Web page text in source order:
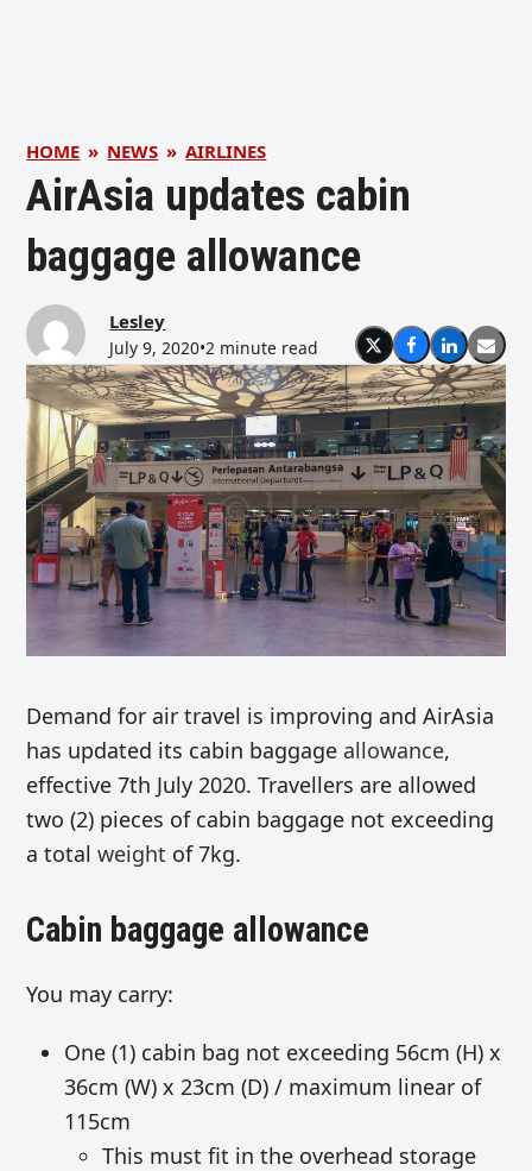
HOME » NEWS » AIRLINES
AirAsia updates cabin
baggage allowance
Lesley
July 9, 2020•2 minute read
Demand for air travel is improving and AirAsia
has updated its cabin baggage allowance,
effective 7th July 2020. Travellers are allowed
two (2) pieces of cabin baggage not exceeding
a total weight of 7kg.
Cabin baggage allowance
You may carry:
One (1) cabin bag not exceeding 56cm (H) x
36cm (W) x 23cm (D) / maximum linear of
115cm
This must fit in the overhead storage